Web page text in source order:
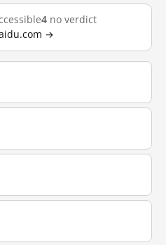
4 no verdict
→